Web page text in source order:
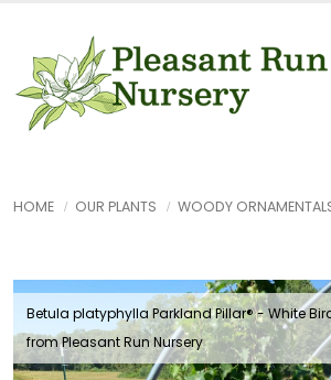
HOME OUR PLANTS WOODY
Betula platyphylla Parkland Pillar® - White
from Pleasant Run Nursery